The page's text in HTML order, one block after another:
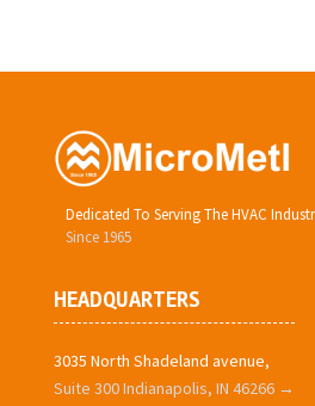
Dedicated To Serving The HVAC
Since 1965
HEADQUARTERS
3035 North Shadeland avenue,
Suite 300 Indianapolis, IN 46266 →